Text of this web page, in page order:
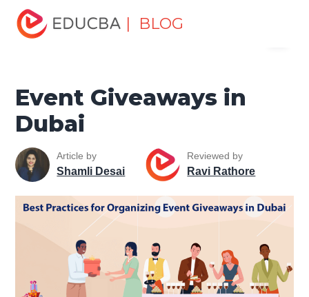
| BLOG
Home
Strategy Development
Event Giveaways in Dubai
Event Giveaways in
Dubai
Article by
Shamli Desai
Reviewed by
Ravi Rathore